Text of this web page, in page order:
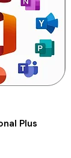
Plus